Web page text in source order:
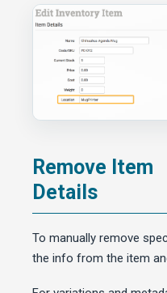
Remove Item
Details
To manually remove
the info from the item